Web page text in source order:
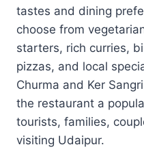
tastes and dining
choose from
starters, rich curries,
pizzas, and local
Churma and Ker
the restaurant a
tourists, families,
visiting Udaipur.